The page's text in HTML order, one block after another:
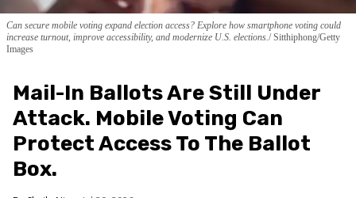
Can secure mobile voting expand election access? Explore how smartphone voting could
increase turnout, improve accessibility, and modernize U.S. elections. Sitthiphong/Getty
Images
Mail-In Ballots Are Still Under
Attack. Mobile Voting Can
Protect Access To The Ballot
Box.